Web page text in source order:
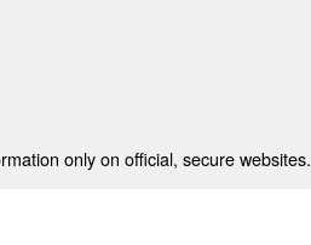
only on official, secure websites.